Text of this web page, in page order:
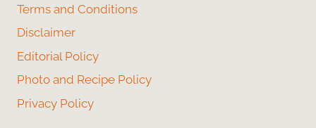
Terms and Conditions
Disclaimer
Editorial Policy
Photo and Recipe Policy
Privacy Policy